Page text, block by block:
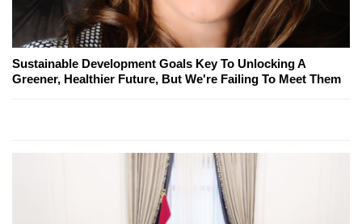
Sustainable Development Goals Key To Unlocking A
Greener, Healthier Future, But We're Failing To Meet Them